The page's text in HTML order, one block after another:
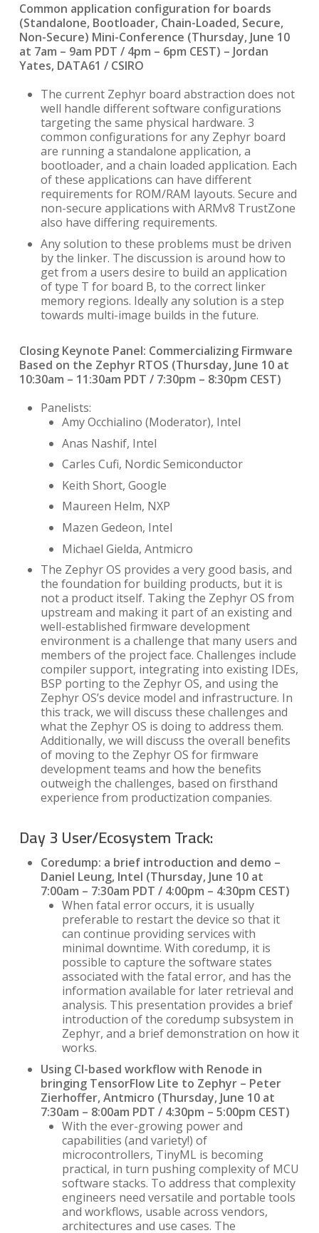
Common application configuration for boards
(Standalone, Bootloader, Chain-Loaded, Secure,
Non-Secure) Mini-Conference (Thursday, June 10
at 7am – 9am PDT / 4pm – 6pm CEST) – Jordan
Yates, DATA61 / CSIRO
The current Zephyr board abstraction does not
well handle different software configurations
targeting the same physical hardware. 3
common configurations for any Zephyr board
are running a standalone application, a
bootloader, and a chain loaded application. Each
of these applications can have different
requirements for ROM/RAM layouts. Secure and
non-secure applications with ARMv8 TrustZone
also have differing requirements.
Any solution to these problems must be driven
by the linker. The discussion is around how to
get from a users desire to build an application
of type T for board B, to the correct linker
memory regions. Ideally any solution is a step
towards multi-image builds in the future.
Closing Keynote Panel: Commercializing Firmware
Based on the Zephyr RTOS (Thursday, June 10 at
10:30am – 11:30am PDT / 7:30pm – 8:30pm CEST)
Panelists:
Amy Occhialino (Moderator), Intel
Anas Nashif, Intel
Carles Cufi, Nordic Semiconductor
Keith Short, Google
Maureen Helm, NXP
Mazen Gedeon, Intel
Michael Gielda, Antmicro
The Zephyr OS provides a very good basis, and
the foundation for building products, but it is
not a product itself. Taking the Zephyr OS from
upstream and making it part of an existing and
well-established firmware development
environment is a challenge that many users and
members of the project face. Challenges include
compiler support, integrating into existing IDEs,
BSP porting to the Zephyr OS, and using the
Zephyr OS’s device model and infrastructure. In
this track, we will discuss these challenges and
what the Zephyr OS is doing to address them.
Additionally, we will discuss the overall benefits
of moving to the Zephyr OS for firmware
development teams and how the benefits
outweigh the challenges, based on firsthand
experience from productization companies.
Day 3 User/Ecosystem Track:
Coredump: a brief introduction and demo –
Daniel Leung, Intel (Thursday, June 10 at
7:00am – 7:30am PDT / 4:00pm – 4:30pm CEST)
When fatal error occurs, it is usually
preferable to restart the device so that it
can continue providing services with
minimal downtime. With coredump, it is
possible to capture the software states
associated with the fatal error, and has the
information available for later retrieval and
analysis. This presentation provides a brief
introduction of the coredump subsystem in
Zephyr, and a brief demonstration on how it
works.
Using CI-based workflow with Renode in
bringing TensorFlow Lite to Zephyr – Peter
Zierhoffer, Antmicro (Thursday, June 10 at
7:30am – 8:00am PDT / 4:30pm – 5:00pm CEST)
With the ever-growing power and
capabilities (and variety!) of
microcontrollers, TinyML is becoming
practical, in turn pushing complexity of MCU
software stacks. To address that complexity
engineers need versatile and portable tools
and workflows, usable across vendors,
architectures and use cases. The